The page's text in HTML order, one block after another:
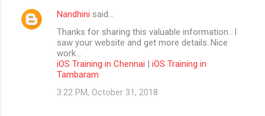
Nandhini said…
Thanks for sharing this valuable information.. I
saw your website and get more details..Nice
work...
iOS Training in Chennai | iOS Training in
Tambaram
3:22 PM, October 31, 2018